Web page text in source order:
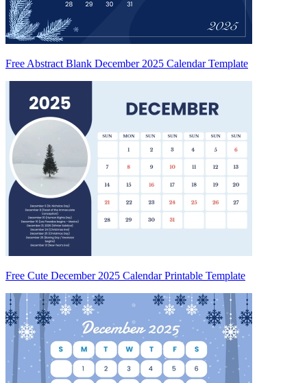
Free Abstract Blank December 2025 Calendar Template
Free Cute December 2025 Calendar Printable Template